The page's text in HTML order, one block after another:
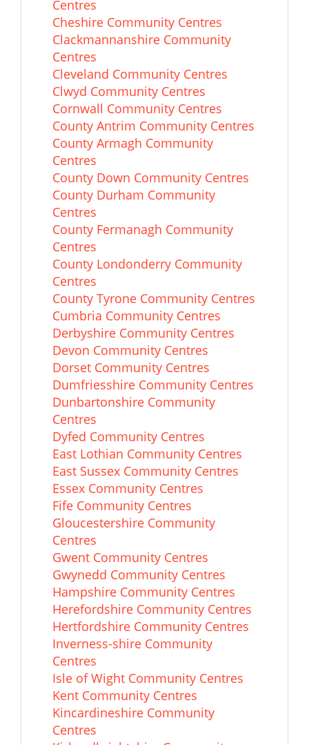
Centres
Cheshire Community Centres
Clackmannanshire Community
Centres
Cleveland Community Centres
Clwyd Community Centres
Cornwall Community Centres
County Antrim Community Centres
County Armagh Community
Centres
County Down Community Centres
County Durham Community
Centres
County Fermanagh Community
Centres
County Londonderry Community
Centres
County Tyrone Community Centres
Cumbria Community Centres
Derbyshire Community Centres
Devon Community Centres
Dorset Community Centres
Dumfriesshire Community Centres
Dunbartonshire Community
Centres
Dyfed Community Centres
East Lothian Community Centres
East Sussex Community Centres
Essex Community Centres
Fife Community Centres
Gloucestershire Community
Centres
Gwent Community Centres
Gwynedd Community Centres
Hampshire Community Centres
Herefordshire Community Centres
Hertfordshire Community Centres
Inverness-shire Community
Centres
Isle of Wight Community Centres
Kent Community Centres
Kincardineshire Community
Centres